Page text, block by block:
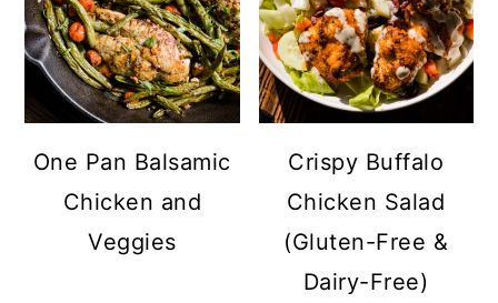
One Pan Balsamic
Chicken and
Veggies
Crispy Buffalo
Chicken Salad
(Gluten-Free &
Dairy-Free)